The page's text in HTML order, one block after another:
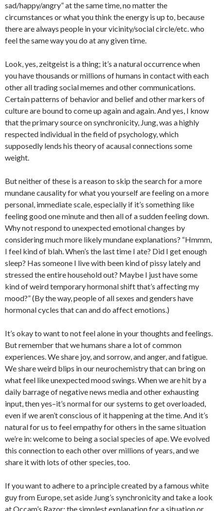
sad/happy/angry” at the same time, no matter the
circumstances or what you think the energy is up to, because
there are always people in your vicinity/social circle/etc. who
feel the same way you do at any given time.
Look, yes, zeitgeist is a thing; it’s a natural occurrence when
you have thousands or millions of humans in contact with each
other all trading social memes and other communications.
Certain patterns of behavior and belief and other markers of
culture are bound to come up again and again. And yes, I know
that the primary source on synchronicity, Jung, was a highly
respected individual in the field of psychology, which
supposedly lends his theory of acausal connections some
weight.
But neither of these is a reason to skip the search for a more
mundane causality for what you yourself are feeling on a more
personal, immediate scale, especially if it’s something like
feeling good one minute and then all of a sudden feeling down.
Why not respond to unexpected emotional changes by
considering much more likely mundane explanations? “Hmmm,
I feel kind of blah. When’s the last time I ate? Did I get enough
sleep? Has someone I live with been kind of pissy lately and
stressed the entire household out? Maybe I just have some
kind of weird temporary hormonal shift that’s affecting my
mood?” (By the way, people of all sexes and genders have
hormonal cycles that can and do affect emotions.)
It’s okay to want to not feel alone in your thoughts and feelings.
But remember that we humans share a lot of common
experiences. We share joy, and sorrow, and anger, and fatigue.
We share weird blips in our neurochemistry that can bring on
what feel like unexpected mood swings. When we are hit by a
daily barrage of negative news media and other exhausting
input, then yes–it’s normal for our systems to get overloaded,
even if we aren’t conscious of it happening at the time. And it’s
natural for us to feel empathy for others in the same situation
we’re in: welcome to being a social species of ape. We evolved
this connection to each other over millions of years, and we
share it with lots of other species, too.
If you want to adhere to a principle created by a famous white
guy from Europe, set aside Jung’s synchronicity and take a look
at Occam’s Razor: the simplest explanation for a situation or